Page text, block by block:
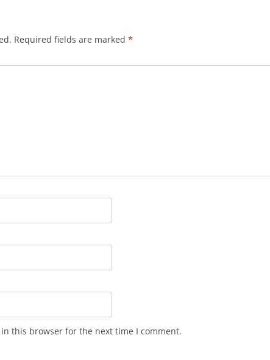
Required fields are marked *
this browser for the next time I comment.